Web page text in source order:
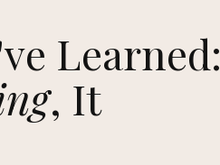
Learned:
, It